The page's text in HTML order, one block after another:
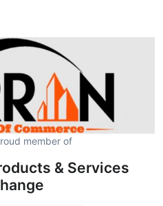
member of
& Services